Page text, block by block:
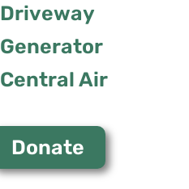
Driveway
Generator
Central Air
Donate